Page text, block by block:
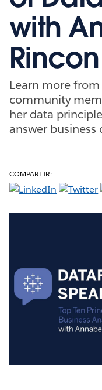
with
Rincon
Learn more
community
her data
answer business
COMPARTIR: